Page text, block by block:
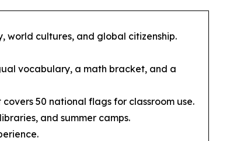
world cultures, and global citizenship.
vocabulary, a math bracket, and a
50 national flags for classroom use.
and summer camps.